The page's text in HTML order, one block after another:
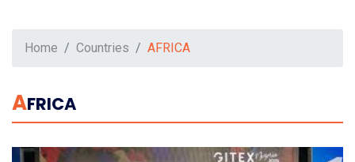
Home Countries AFRICA
AFRICA